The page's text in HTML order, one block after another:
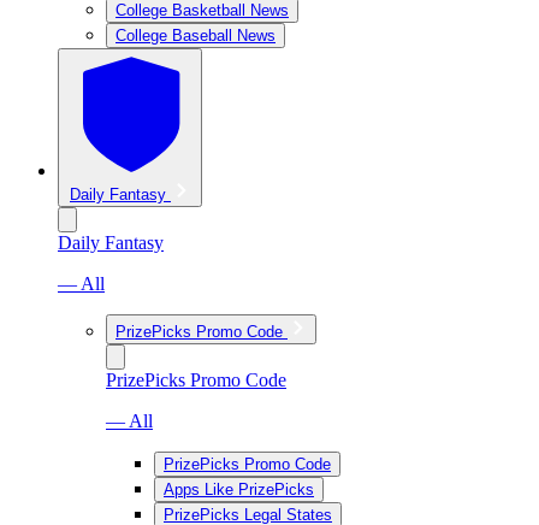
College Basketball News
College Baseball News
Daily Fantasy
Daily Fantasy
— All
PrizePicks Promo Code
PrizePicks Promo Code
— All
PrizePicks Promo Code
Apps Like PrizePicks
PrizePicks Legal States